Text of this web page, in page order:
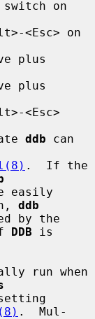
ddb can
.  If the
ddb
DDB is
.  Mul-